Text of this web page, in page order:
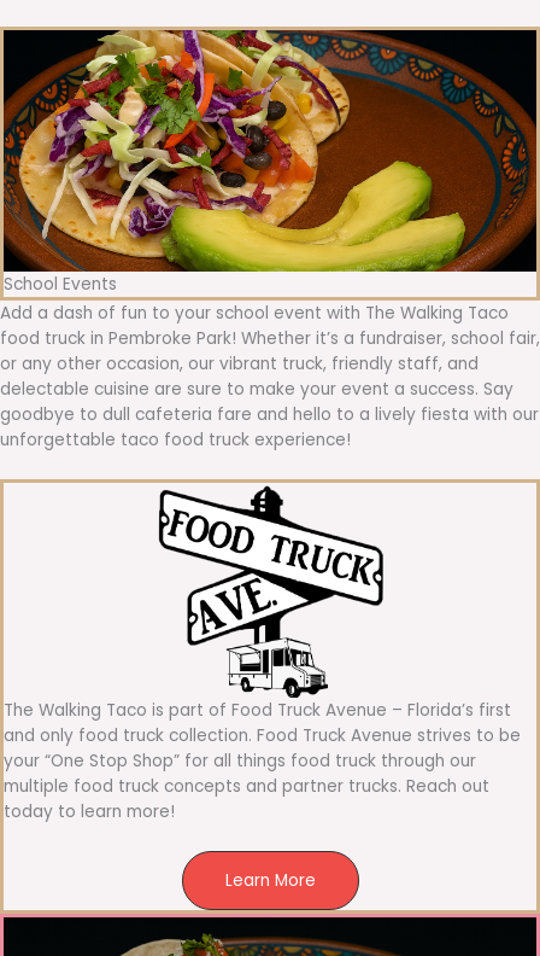
School Events
Add a dash of fun to your school event with The Walking Taco
food truck in Pembroke Park! Whether it’s a fundraiser, school fair,
or any other occasion, our vibrant truck, friendly staff, and
delectable cuisine are sure to make your event a success. Say
goodbye to dull cafeteria fare and hello to a lively fiesta with our
unforgettable taco food truck experience!
The Walking Taco is part of Food Truck Avenue – Florida’s first
and only food truck collection. Food Truck Avenue strives to be
your “One Stop Shop” for all things food truck through our
multiple food truck concepts and partner trucks. Reach out
today to learn more!
Learn More